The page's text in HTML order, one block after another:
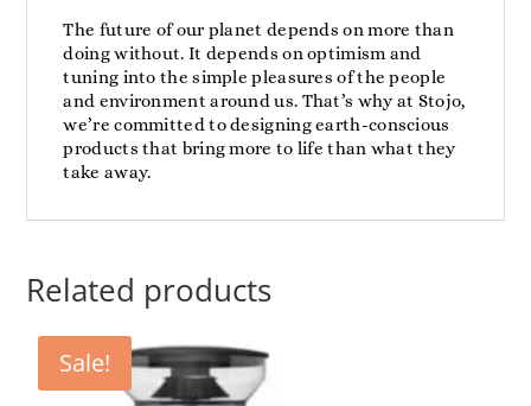
The future of our planet depends on more than
doing without. It depends on optimism and
tuning into the simple pleasures of the people
and environment around us. That’s why at Stojo,
we’re committed to designing earth-conscious
products that bring more to life than what they
take away.
Related products
Sale!